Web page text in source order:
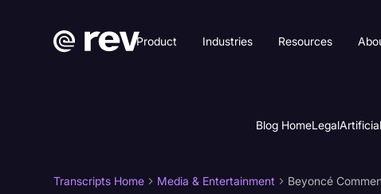
Product Industries Resources
Blog HomeLegal
Transcripts Home Media & Entertainment Beyoncé